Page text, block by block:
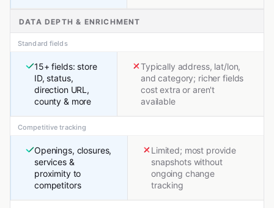
DATA DEPTH & ENRICHMENT
Standard fields
15+ fields: store
ID, status,
direction URL,
county & more
Typically address, lat/lon,
and category; richer fields
cost extra or aren't
available
Competitive tracking
Openings, closures,
services &
proximity to
competitors
Limited; most provide
snapshots without
ongoing change
tracking